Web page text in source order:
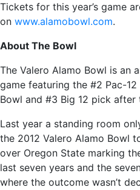
Tickets for this year’s game
on www.alamobowl.com.
About The Bowl
The Valero Alamo Bowl is an
game featuring the #2 Pac-
Bowl and #3 Big 12 pick
Last year a standing room
the 2012 Valero Alamo Bowl
over Oregon State marking
last seven years and the
where the outcome wasn’t